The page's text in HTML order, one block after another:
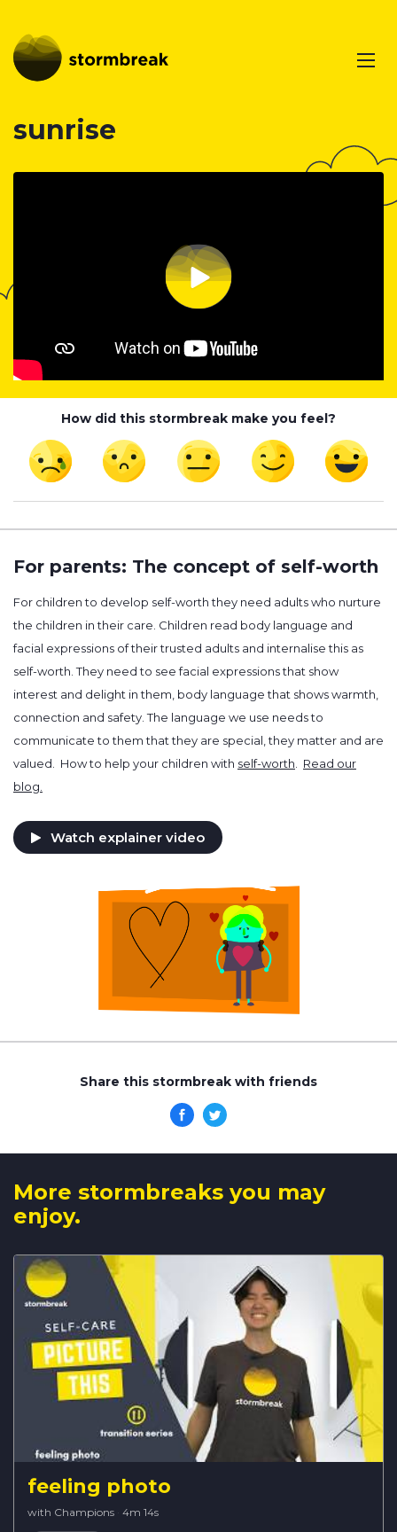
sunrise
How did this stormbreak make you feel?
For parents: The concept of self-worth
For children to develop self-worth they need adults who nurture
the children in their care. Children read body language and
facial expressions of their trusted adults and internalise this as
self-worth. They need to see facial expressions that show
interest and delight in them, body language that shows warmth,
connection and safety. The language we use needs to
communicate to them that they are special, they matter and are
valued. How to help your children with self-worth
Read our
blog.
Watch explainer video
Share this stormbreak with friends
More stormbreaks you may
enjoy.
feeling photo
with Champions · 4m 14s